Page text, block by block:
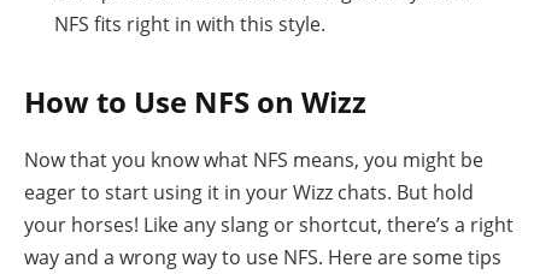
NFS fits right in with this style.
How to Use NFS on Wizz
Now that you know what NFS means, you might be
eager to start using it in your Wizz chats. But hold
your horses! Like any slang or shortcut, there’s a right
way and a wrong way to use NFS. Here are some tips